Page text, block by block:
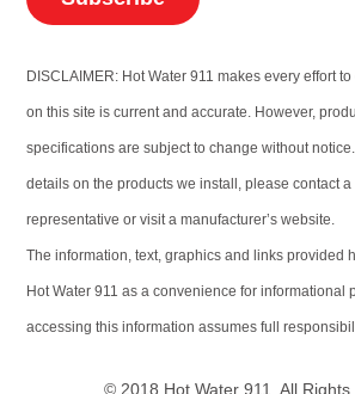
DISCLAIMER: Hot Water 911 makes every effort
on this site is current and accurate. However,
specifications are subject to change without
details on the products we install, please contact a
representative or visit a manufacturer’s website.
The information, text, graphics and links provided
Hot Water 911 as a convenience for informational
accessing this information assumes full
© 2018 Hot Water 911. All Rights